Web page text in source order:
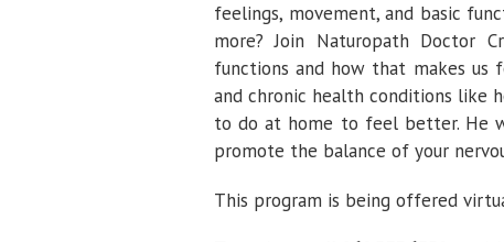
feelings, movement, and basic
more? Join Naturopath Doctor
functions and how that makes
and chronic health conditions like
to do at home to feel better. He
promote the balance of your
This program is being offered